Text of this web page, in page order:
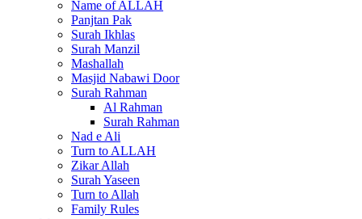
Name of ALLAH
Panjtan Pak
Surah Ikhlas
Surah Manzil
Mashallah
Masjid Nabawi Door
Surah Rahman
Al Rahman
Surah Rahman
Nad e Ali
Turn to ALLAH
Zikar Allah
Surah Yaseen
Turn to Allah
Family Rules